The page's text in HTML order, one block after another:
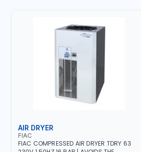
AIR DRYER
FIAC
FIAC COMPRESSED AIR DRYER TDRY 63